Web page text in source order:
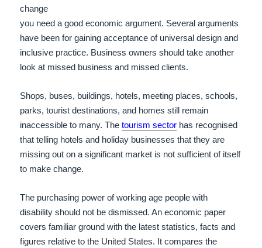
change
you need a good economic argument. Several arguments
have been for gaining acceptance of universal design and
inclusive practice. Business owners should take another
look at missed business and missed clients.
Shops, buses, buildings, hotels, meeting places, schools,
parks, tourist destinations, and homes still remain
inaccessible to many. Thetourism sector has recognised
that telling hotels and holiday businesses that they are
missing out on a significant market is not sufficient of itself
to make change.
The purchasing power of working age people with
disability should not be dismissed. An economic paper
covers familiar ground with the latest statistics, facts and
figures relative to the United States. It compares the